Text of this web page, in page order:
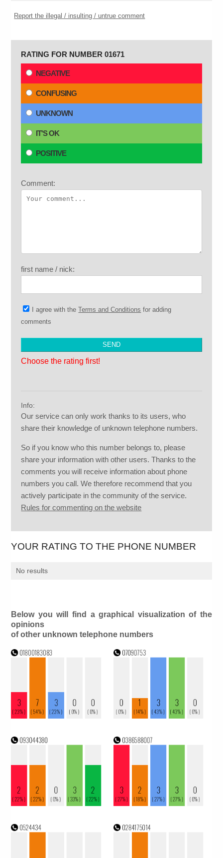
Report the illegal / insulting / untrue comment
RATING FOR NUMBER 01671
NEGATIVE
CONFUSING
UNKNOWN
IT'S OK
POSITIVE
Comment:
first name / nick:
I agree with theTerms and Conditions for adding
comments
Choose the rating first!
Info:
Our service can only work thanks to its users, who
share their knowledge of unknown telephone numbers.
So if you know who this number belongs to, please
share your information with other users. Thanks to the
comments you will receive information about phone
numbers you call. We therefore recommend that you
actively participate in the community of the service.
Rules for commenting on the website
YOUR RATING TO THE PHONE NUMBER
No results
Below you will find a graphical visualization of the
opinions
of other unknown telephone numbers